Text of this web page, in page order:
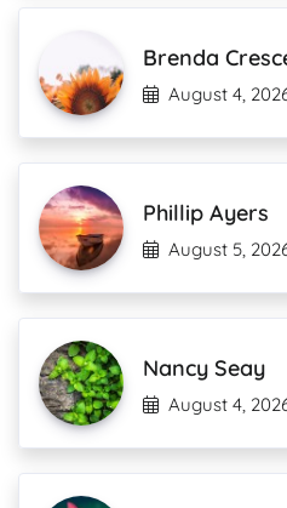
Brenda
August 4,
Phillip Ayers
August 5,
Nancy Seay
August 4,